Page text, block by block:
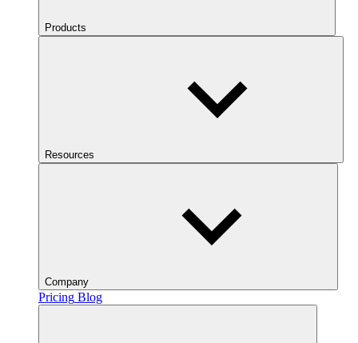
Products
Resources
Company
Pricing Blog